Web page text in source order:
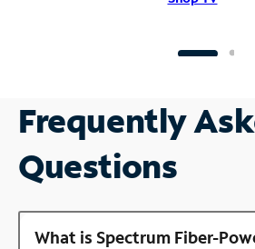
Frequently
Questions
What is Spectrum Fiber-